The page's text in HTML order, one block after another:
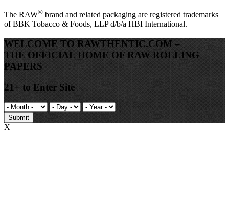
The RAW® brand and related packaging are registered trademarks
of BBK Tobacco & Foods, LLP d/b/a HBI International.
WELCOME TO RAWTHENTIC.COM –
THE OFFICIAL HOME OF RAW ROLLING
PAPERS
21+ to Enter Site
Submit
X